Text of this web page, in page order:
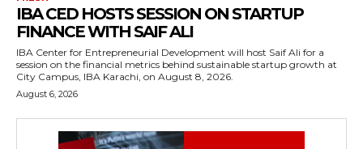
IBA CED HOSTS SESSION ON STARTUP
FINANCE WITH SAIF ALI
IBA Center for Entrepreneurial Development will host Saif Ali for a
session on the financial metrics behind sustainable startup growth at
City Campus, IBA Karachi, on August 8, 2026.
August 6, 2026